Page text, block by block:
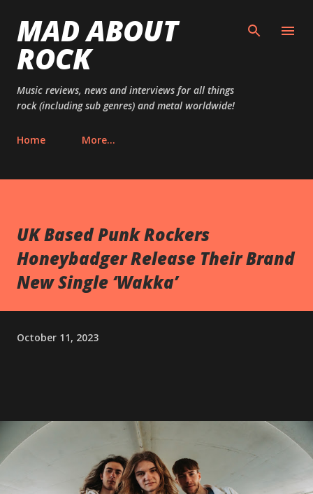
MAD ABOUT
ROCK
Music reviews, news and interviews for all things
rock (including sub genres) and metal worldwide!
Home More…
UK Based Punk Rockers
Honeybadger Release Their Brand
New Single ‘Wakka’
October 11, 2023